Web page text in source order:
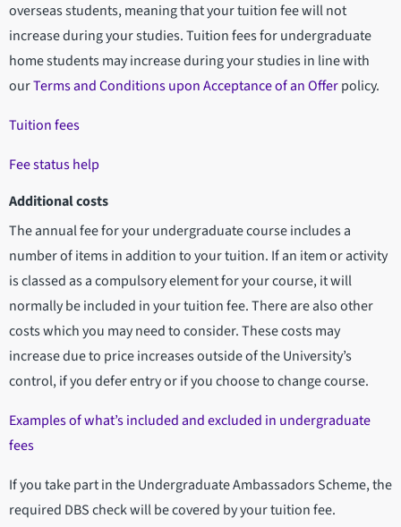
overseas students, meaning that your tuition fee will not
increase during your studies. Tuition fees for undergraduate
home students may increase during your studies in line with
ourTerms and Conditions upon Acceptance of an Offerpolicy.
Tuition fees
Fee status help
Additional costs
The annual fee for your undergraduate course includes a
number of items in addition to your tuition. If an item or activity
is classed as a compulsory element for your course, it will
normally be included in your tuition fee. There are also other
costs which you may need to consider. These costs may
increase due to price increases outside of the University’s
control, if you defer entry or if you choose to change course.
Examples of what’s included and excluded in undergraduate
fees
If you take part in the Undergraduate Ambassadors Scheme, the
required DBS check will be covered by your tuition fee.